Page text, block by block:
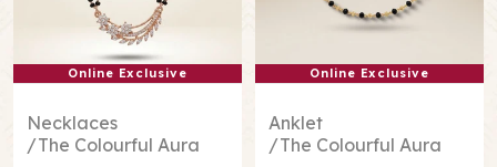
Online Exclusive
Necklaces
The Colourful Aura
Online Exclusive
Anklet
The Colourful Aura